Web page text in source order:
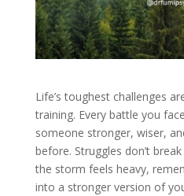
Life’s toughest challenges
training. Every battle you
someone stronger, wiser,
before. Struggles don’t
the storm feels heavy,
into a stronger version of